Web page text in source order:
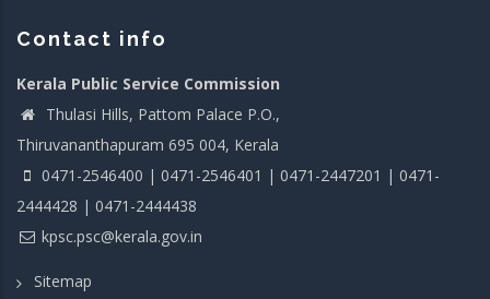
Contact info
Kerala Public Service Commission
Thulasi Hills, Pattom Palace P.O.,
Thiruvananthapuram 695 004, Kerala
0471-2546400 | 0471-2546401 | 0471-2447201 | 0471-
2444428 | 0471-2444438
kpsc.psc@kerala.gov.in
Sitemap